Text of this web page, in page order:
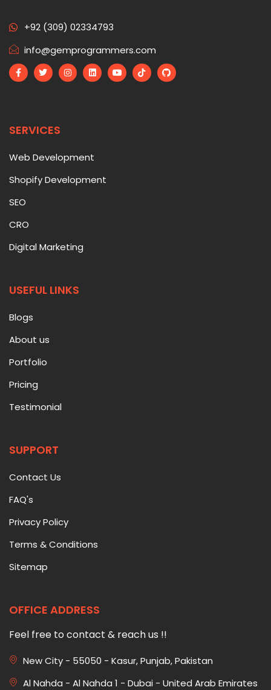
+92 (309) 02334793
info@gemprogrammers.com
SERVICES
Web Development
Shopify Development
SEO
CRO
Digital Marketing
USEFUL LINKS
Blogs
About us
Portfolio
Pricing
Testimonial
SUPPORT
Contact Us
FAQ's
Privacy Policy
Terms & Conditions
Sitemap
OFFICE ADDRESS
Feel free to contact & reach us !!
New City - 55050 - Kasur, Punjab, Pakistan
Al Nahda - Al Nahda 1 - Dubai - United Arab Emirates